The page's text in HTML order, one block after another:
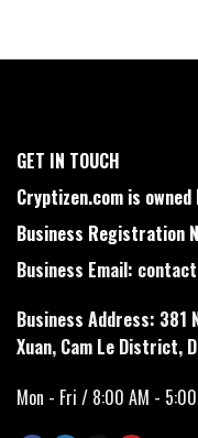
GET IN TOUCH
Cryptizen.com is owned
Business Registration
Business Email:
Business Address: 381
Xuan, Cam Le District,
Mon - Fri / 8:00 AM - 5:00